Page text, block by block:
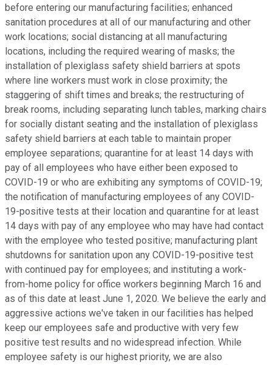
before entering our manufacturing facilities; enhanced
sanitation procedures at all of our manufacturing and other
work locations; social distancing at all manufacturing
locations, including the required wearing of masks; the
installation of plexiglass safety shield barriers at spots
where line workers must work in close proximity; the
staggering of shift times and breaks; the restructuring of
break rooms, including separating lunch tables, marking chairs
for socially distant seating and the installation of plexiglass
safety shield barriers at each table to maintain proper
employee separations; quarantine for at least 14 days with
pay of all employees who have either been exposed to
COVID-19 or who are exhibiting any symptoms of COVID-19;
the notification of manufacturing employees of any COVID-
19-positive tests at their location and quarantine for at least
14 days with pay of any employee who may have had contact
with the employee who tested positive; manufacturing plant
shutdowns for sanitation upon any COVID-19-positive test
with continued pay for employees; and instituting a work-
from-home policy for office workers beginning March 16 and
as of this date at least June 1, 2020. We believe the early and
aggressive actions we've taken in our facilities has helped
keep our employees safe and productive with very few
positive test results and no widespread infection. While
employee safety is our highest priority, we are also